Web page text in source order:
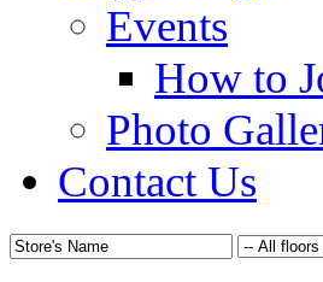
Events
How to
Photo
Contact Us